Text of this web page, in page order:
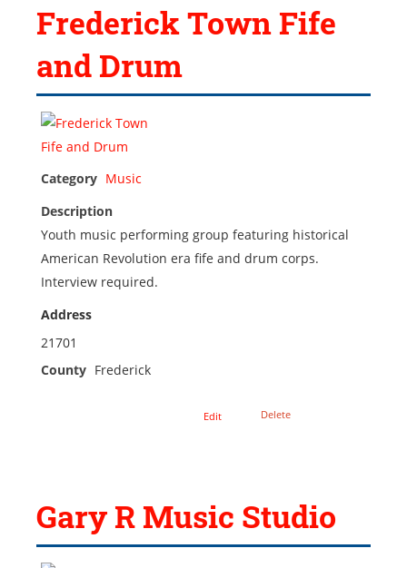
Frederick Town Fife
and Drum
Category Music
Description
Youth music performing group featuring historical
American Revolution era fife and drum corps.
Interview required.
Address
21701
County Frederick
Edit Delete
Gary R Music Studio